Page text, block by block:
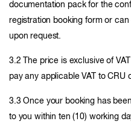
documentation pack for the
registration booking form or
upon request.
3.2 The price is exclusive of
pay any applicable VAT to CRU
3.3 Once your booking has
to you within ten (10) working